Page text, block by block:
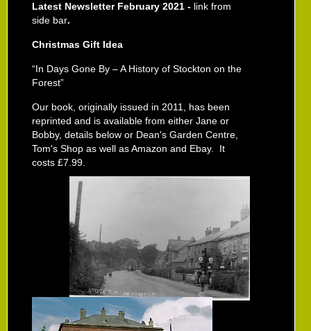
Latest Newsletter February 2021 - link from
side bar.
Christmas Gift Idea
“In Days Gone By – A History of Stockton on the
Forest”
Our book, originally issued in 2011,
has been
reprinted and is available from either Jane or
Bobby, details below or Dean's Garden Centre,
Tom's Shop as well as Amazon and Ebay. It
costs £7.99.